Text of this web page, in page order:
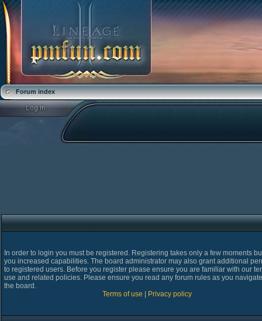
Forum index
In order to login you must be registered. Registering takes only a few moments
you increased capabilities. The board administrator may also grant additional
to registered users. Before you register please ensure you are familiar with our
use and related policies. Please ensure you read any forum rules as you
the board.
Terms of use
Privacy policy